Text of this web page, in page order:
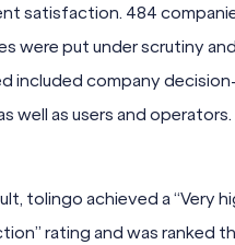
satisfaction. 484
were put under scrutiny
included company
well as users and operators.
tolingo achieved a “Very
rating and was ranked